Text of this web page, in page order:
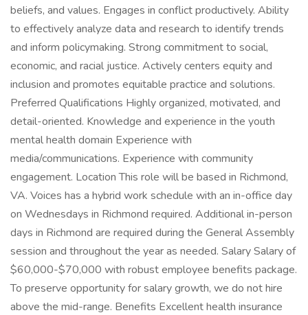
beliefs, and values. Engages in conflict productively. Ability
to effectively analyze data and research to identify trends
and inform policymaking. Strong commitment to social,
economic, and racial justice. Actively centers equity and
inclusion and promotes equitable practice and solutions.
Preferred Qualifications Highly organized, motivated, and
detail-oriented. Knowledge and experience in the youth
mental health domain Experience with
media/communications. Experience with community
engagement. Location This role will be based in Richmond,
VA. Voices has a hybrid work schedule with an in-office day
on Wednesdays in Richmond required. Additional in-person
days in Richmond are required during the General Assembly
session and throughout the year as needed. Salary Salary of
$60,000-$70,000 with robust employee benefits package.
To preserve opportunity for salary growth, we do not hire
above the mid-range. Benefits Excellent health insurance